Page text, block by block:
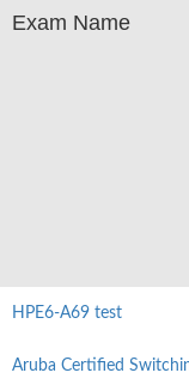
Exam Name
HPE6-A69 test
Aruba Certified